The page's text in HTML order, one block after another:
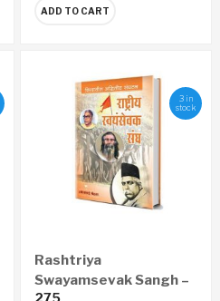
ADD TO CART
3 in
stock
Rashtriya
Swayamsevak Sangh –
275